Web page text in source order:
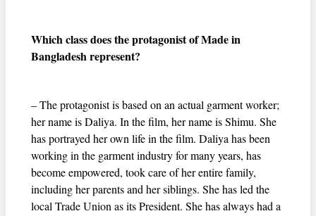
Which class does the protagonist of Made in
Bangladesh represent?
– The protagonist is based on an actual garment worker;
her name is Daliya. In the film, her name is Shimu. She
has portrayed her own life in the film. Daliya has been
working in the garment industry for many years, has
become empowered, took care of her entire family,
including her parents and her siblings. She has led the
local Trade Union as its President. She has always had a